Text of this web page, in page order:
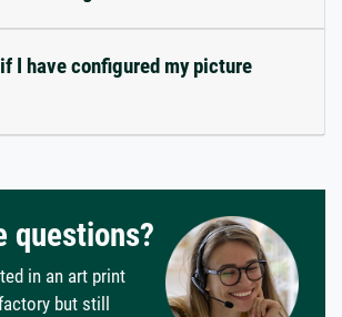
I have configured my picture
questions?
in an art print
but still